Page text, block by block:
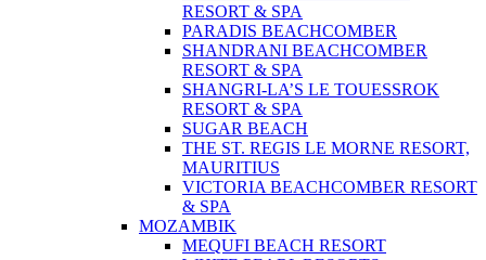
RESORT & SPA
PARADIS BEACHCOMBER
SHANDRANI BEACHCOMBER
RESORT & SPA
SHANGRI-LA’S LE TOUESSROK
RESORT & SPA
SUGAR BEACH
THE ST. REGIS LE MORNE RESORT,
MAURITIUS
VICTORIA BEACHCOMBER RESORT
& SPA
MOZAMBIK
MEQUFI BEACH RESORT